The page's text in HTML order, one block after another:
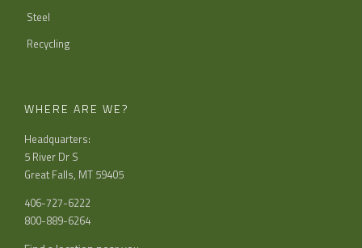
Steel
Recycling
WHERE ARE WE?
Headquarters:
5 River Dr S
Great Falls, MT 59405
406-727-6222
800-889-6264